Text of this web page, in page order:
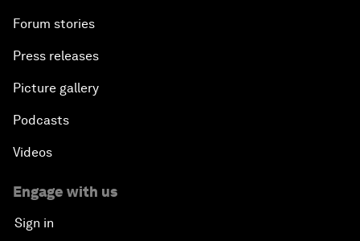
Forum stories
Press releases
Picture gallery
Podcasts
Videos
Engage with us
Sign in